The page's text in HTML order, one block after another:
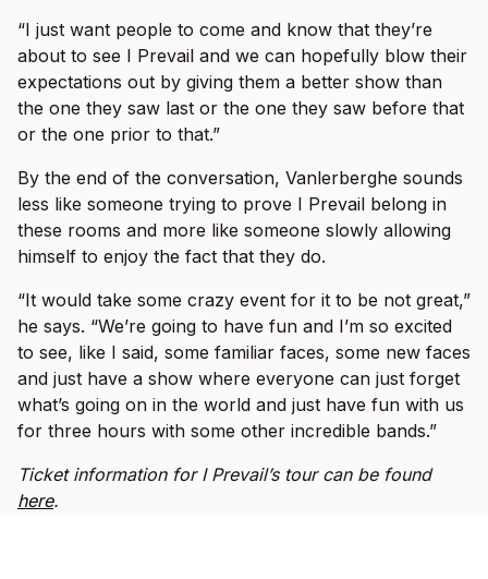
“I just want people to come and know that they’re
about to see I Prevail and we can hopefully blow their
expectations out by giving them a better show than
the one they saw last or the one they saw before that
or the one prior to that.”
By the end of the conversation, Vanlerberghe sounds
less like someone trying to prove I Prevail belong in
these rooms and more like someone slowly allowing
himself to enjoy the fact that they do.
“It would take some crazy event for it to be not great,”
he says. “We’re going to have fun and I’m so excited
to see, like I said, some familiar faces, some new faces
and just have a show where everyone can just forget
what’s going on in the world and just have fun with us
for three hours with some other incredible bands.”
Ticket information for I Prevail’s tour can be found
here.